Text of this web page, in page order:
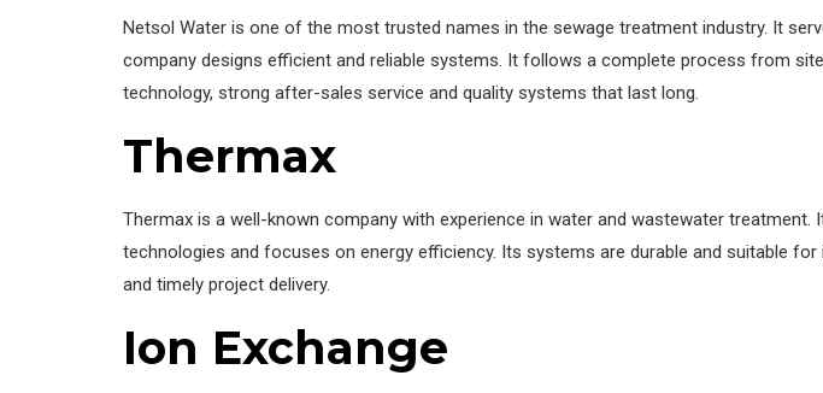
Netsol Water is one of the most trusted names in the sewage treatment industry. It
company designs efficient and reliable systems. It follows a complete process from
technology, strong after-sales service and quality systems that last long.
Thermax
Thermax is a well-known company with experience in water and wastewater
technologies and focuses on energy efficiency. Its systems are durable and suitable
and timely project delivery.
Ion Exchange